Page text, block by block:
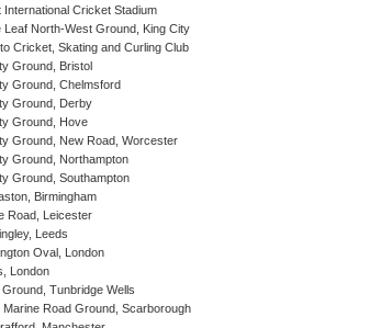
International Cricket Stadium
Leaf North-West Ground, King City
Cricket, Skating and Curling Club
Ground, Bristol
Ground, Chelmsford
Ground, Derby
Ground, Hove
Ground, New Road, Worcester
Ground, Northampton
Ground, Southampton
Birmingham
Road, Leicester
Leeds
Oval, London
London
Ground, Tunbridge Wells
Marine Road Ground, Scarborough